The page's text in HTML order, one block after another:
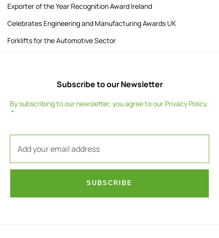
Exporter of the Year Recognition Award Ireland
Celebrates Engineering and Manufacturing Awards UK
Forklifts for the Automotive Sector
Subscribe to our Newsletter
By subscribing to our newsletter, you agree to our Privacy Policy.
SUBSCRIBE